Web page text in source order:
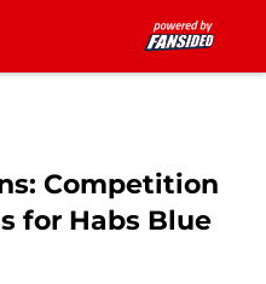
Competition
for Habs Blue